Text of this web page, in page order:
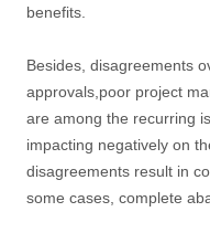
benefits.
Besides, disagreements
approvals,poor project
are among the recurring
impacting negatively on
disagreements result in
some cases, complete